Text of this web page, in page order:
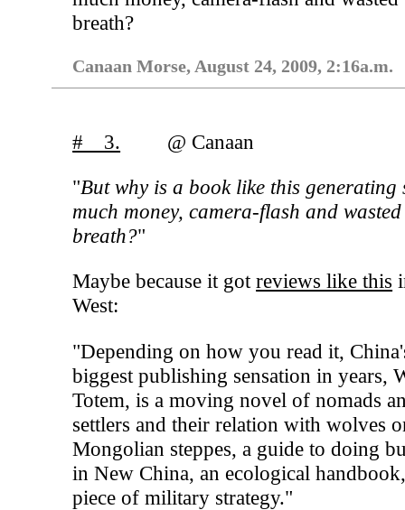
breath?
Canaan Morse, August 24, 2009, 2:16a.m.
# 3.
@ Canaan
"But why is a book like this generating
much money, camera-flash and wasted
breath?"
Maybe because it gotreviews like this
West:
"Depending on how you read it,
biggest publishing sensation in years,
Totem, is a moving novel of nomads
settlers and their relation with wolves
Mongolian steppes, a guide to doing
in New China, an ecological
piece of military strategy."